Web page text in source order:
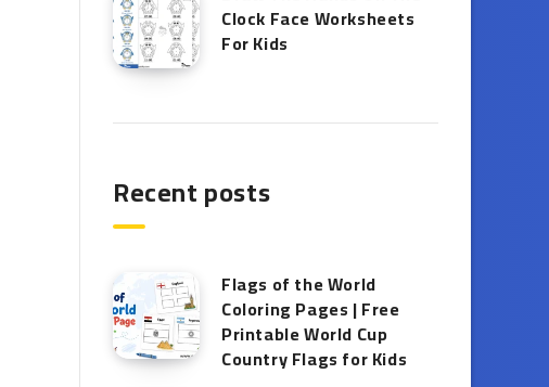
Clock Face Worksheets
For Kids
Recent posts
Flags of the World
Coloring Pages | Free
Printable World Cup
Country Flags for Kids